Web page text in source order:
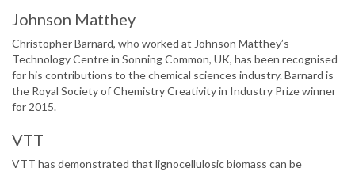
Johnson Matthey
Christopher Barnard, who worked at Johnson Matthey’s
Technology Centre in Sonning Common, UK, has been recognised
for his contributions to the chemical sciences industry. Barnard is
the Royal Society of Chemistry Creativity in Industry Prize winner
for 2015.
VTT
VTT has demonstrated that lignocellulosic biomass can be